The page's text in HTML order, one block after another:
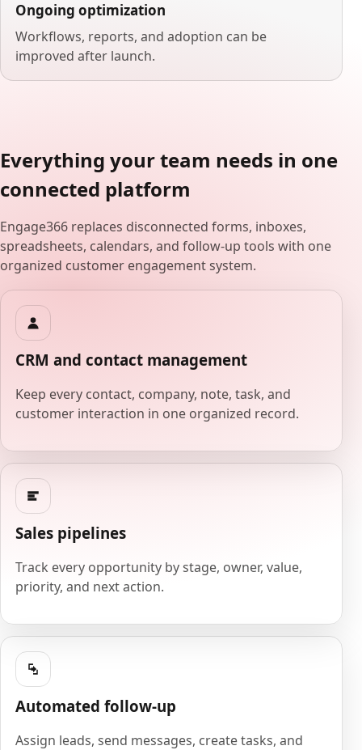
Ongoing optimization
Workflows, reports, and adoption can be
improved after launch.
Everything your team needs in one
connected platform
Engage366 replaces disconnected forms, inboxes,
spreadsheets, calendars, and follow-up tools with one
organized customer engagement system.
CRM and contact management
Keep every contact, company, note, task, and
customer interaction in one organized record.
Sales pipelines
Track every opportunity by stage, owner, value,
priority, and next action.
Automated follow-up
Assign leads, send messages, create tasks, and